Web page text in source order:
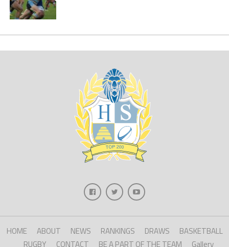
HOME ABOUT NEWS RANKINGS DRAWS
BASKETBALL
RUGBY
CONTACT BE A PART OF THE TEAM Gallery